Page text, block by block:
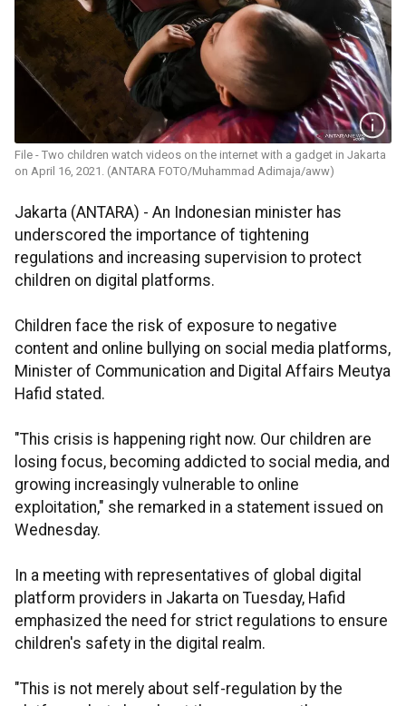
File - Two children watch videos on the internet with a gadget in Jakarta
on April 16, 2021. (ANTARA FOTO/Muhammad Adimaja/aww)
Jakarta (ANTARA) - An Indonesian minister has
underscored the importance of tightening
regulations and increasing supervision to protect
children on digital platforms.
Children face the risk of exposure to negative
content and online bullying on social media platforms,
Minister of Communication and Digital Affairs Meutya
Hafid stated.
"This crisis is happening right now. Our children are
losing focus, becoming addicted to social media, and
growing increasingly vulnerable to online
exploitation," she remarked in a statement issued on
Wednesday.
In a meeting with representatives of global digital
platform providers in Jakarta on Tuesday, Hafid
emphasized the need for strict regulations to ensure
children's safety in the digital realm.
"This is not merely about self-regulation by the